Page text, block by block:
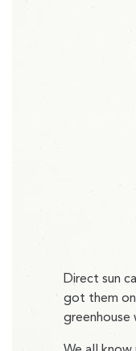
Direct sun
got them
greenhouse